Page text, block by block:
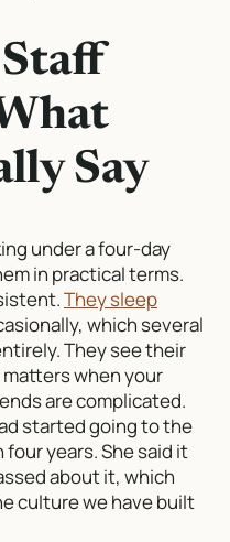
Say
under a four-day
in practical terms.
They sleep
which several
They see their
matters when your
are complicated.
started going to the
years. She said it
about it, which
culture we have built